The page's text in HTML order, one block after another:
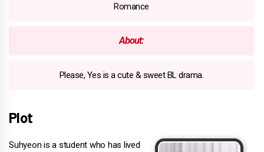
Romance
About:
Please, Yes is a cute & sweet BL drama.
Plot
Suhyeon is a student who has lived